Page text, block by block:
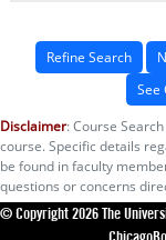
Refine Search
See
Disclaimer: Course
course. Specific details
be found in faculty
questions or concerns
© Copyright 2026 The